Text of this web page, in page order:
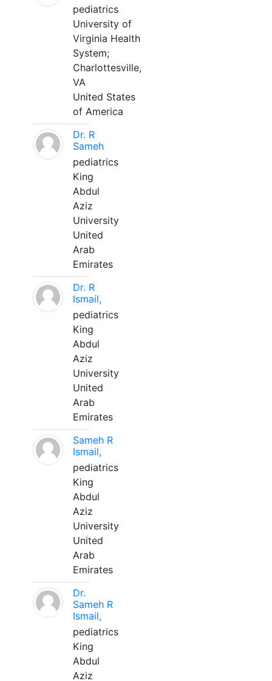
pediatrics
University of
Virginia Health
System;
Charlottesville,
VA
United States
of America
Dr. R
Sameh
pediatrics
King
Abdul
Aziz
University
United
Arab
Emirates
Dr. R
Ismail,
pediatrics
King
Abdul
Aziz
University
United
Arab
Emirates
Sameh R
Ismail,
pediatrics
King
Abdul
Aziz
University
United
Arab
Emirates
Dr.
Sameh R
Ismail,
pediatrics
King
Abdul
Aziz